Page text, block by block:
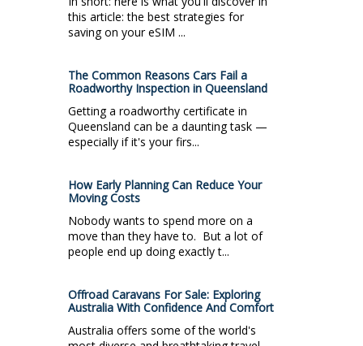
this article: the best strategies for
saving on your eSIM ...
The Common Reasons Cars Fail a
Roadworthy Inspection in Queensland
Getting a roadworthy certificate in
Queensland can be a daunting task —
especially if it's your firs...
How Early Planning Can Reduce Your
Moving Costs
Nobody wants to spend more on a
move than they have to. But a lot of
people end up doing exactly t...
Offroad Caravans For Sale: Exploring
Australia With Confidence And Comfort
Australia offers some of the world's